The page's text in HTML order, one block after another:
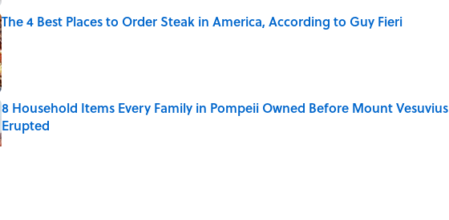
The 4 Best Places to Order Steak in America, According to Guy Fieri
Published by on Invalid Date
8 Household Items Every Family in Pompeii Owned Before Mount Vesuvius
Erupted
Published by on Invalid Date